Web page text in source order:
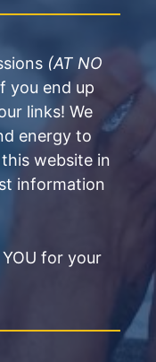
(AT NO
you end up
links! We
energy to
website in
information
for your